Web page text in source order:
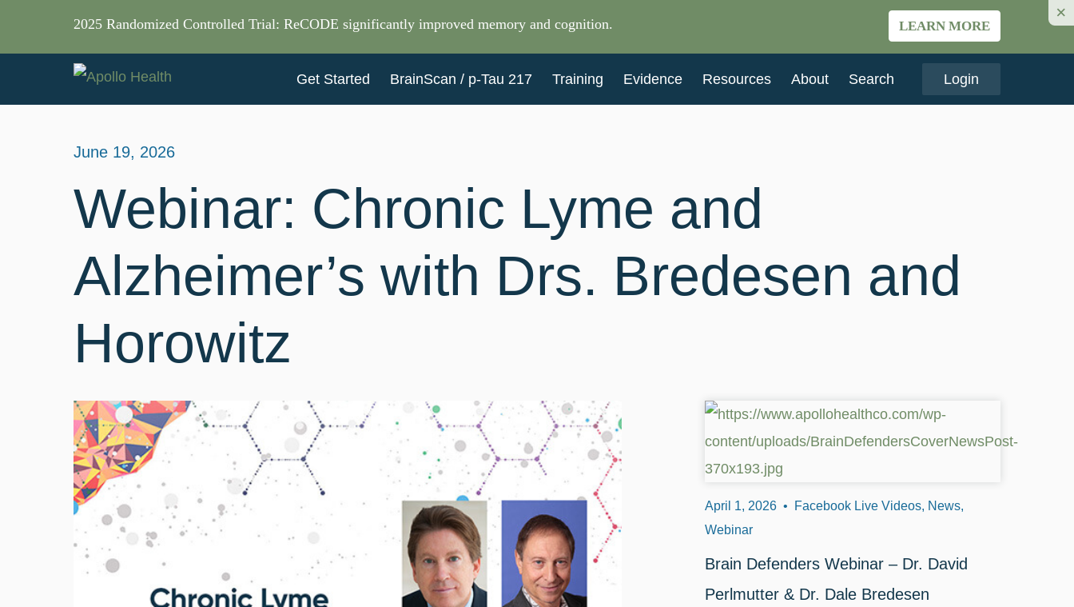
2025 Randomized Controlled Trial: ReCODE significantly improved memory and cognition. LEARN MORE
×
Get Started BrainScan / p-Tau 217 Training Evidence Resources About Search Login
June 19, 2026
Webinar: Chronic Lyme and
Alzheimer’s with Drs. Bredesen and
Horowitz
April 1, 2026 •
Facebook Live Videos, News,
Webinar
Brain Defenders Webinar – Dr. David
Perlmutter & Dr. Dale Bredesen